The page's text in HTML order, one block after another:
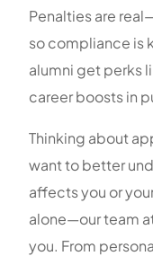
Penalties are
so compliance is
alumni get perks
career boosts in
Thinking about
want to better
affects you or
alone—our team
you. From